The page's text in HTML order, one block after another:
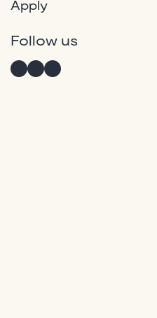
Apply
Instagram
Twitter
Facebook